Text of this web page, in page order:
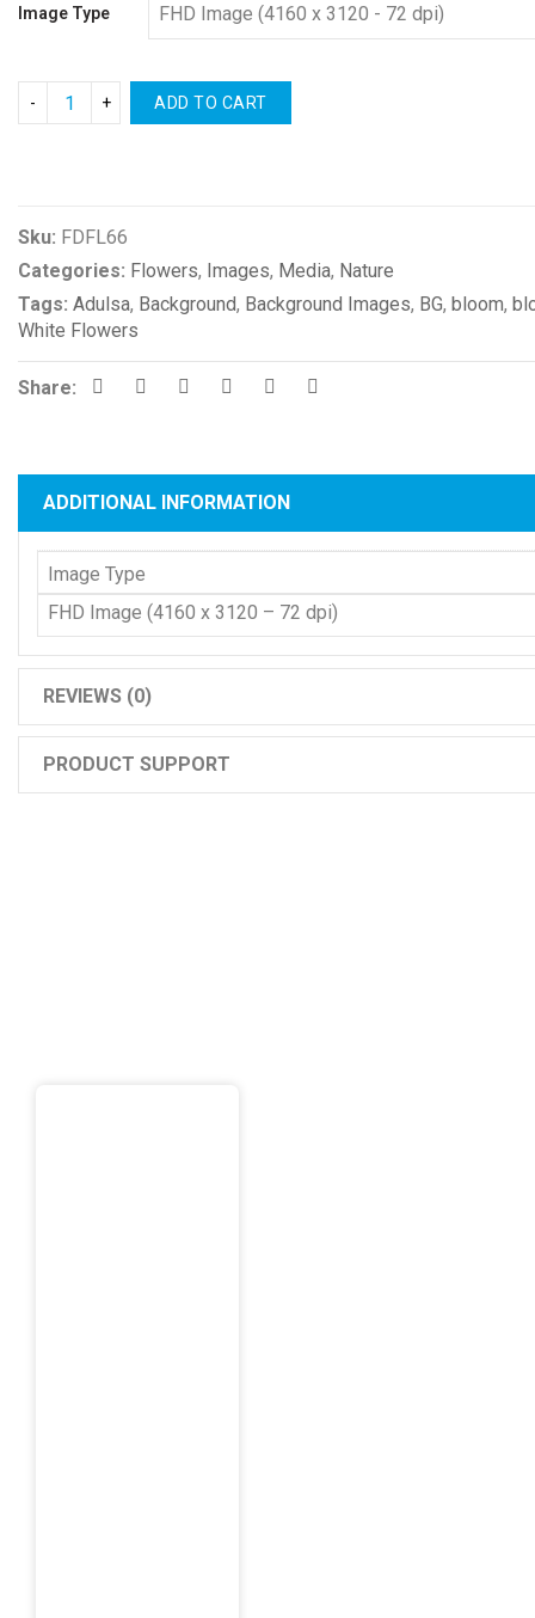
Image Type
ADD TO CART
Sku: FDFL66
Categories: Flowers, Images, Media, Nature
Tags: Adulsa, Background, Background Images, BG, bloom,
White Flowers
Share:
ADDITIONAL INFORMATION
Image Type
FHD Image (4160 x 3120 – 72 dpi)
REVIEWS (0)
PRODUCT SUPPORT